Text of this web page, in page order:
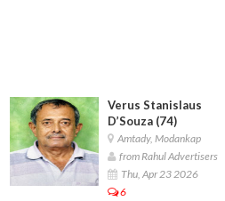
Verus Stanislaus
D’Souza (74)
Amtady, Modankap
from Rahul Advertisers
Thu, Apr 23 2026
6